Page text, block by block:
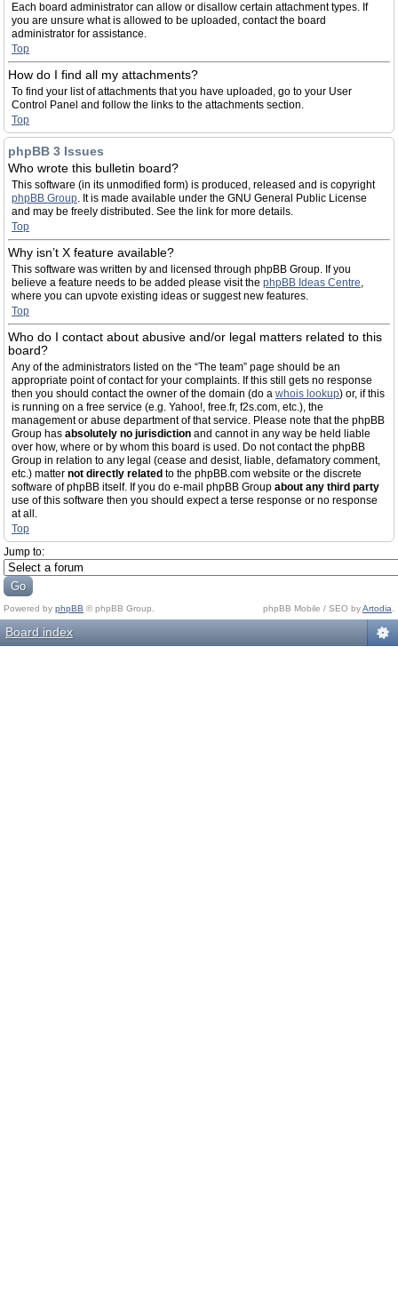
Each board administrator can allow or disallow certain attachment types. If
you are unsure what is allowed to be uploaded, contact the board
administrator for assistance.
Top
How do I find all my attachments?
To find your list of attachments that you have uploaded, go to your User
Control Panel and follow the links to the attachments section.
Top
phpBB 3 Issues
Who wrote this bulletin board?
This software (in its unmodified form) is produced, released and is copyright
phpBB Group. It is made available under the GNU General Public License
and may be freely distributed. See the link for more details.
Top
Why isn’t X feature available?
This software was written by and licensed through phpBB Group. If you
believe a feature needs to be added please visit the phpBB Ideas Centre,
where you can upvote existing ideas or suggest new features.
Top
Who do I contact about abusive and/or legal matters related to this
board?
Any of the administrators listed on the “The team” page should be an
appropriate point of contact for your complaints. If this still gets no response
then you should contact the owner of the domain (do a whois lookup) or, if this
is running on a free service (e.g. Yahoo!, free.fr, f2s.com, etc.), the
management or abuse department of that service. Please note that the phpBB
Group has absolutely no jurisdiction and cannot in any way be held liable
over how, where or by whom this board is used. Do not contact the phpBB
Group in relation to any legal (cease and desist, liable, defamatory comment,
etc.) matter not directly related to the phpBB.com website or the discrete
software of phpBB itself. If you do e-mail phpBB Group about any third party
use of this software then you should expect a terse response or no response
at all.
Top
Jump to:
Powered by phpBB © phpBB Group. phpBB Mobile / SEO byArtodia
Board index